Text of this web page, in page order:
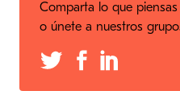
Comparta lo que
o únete a nuestros